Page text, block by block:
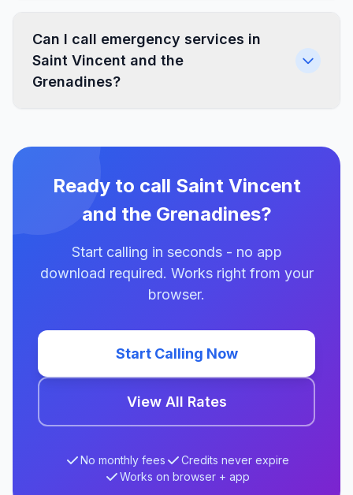
Can I call emergency services in
Saint Vincent and the
Grenadines?
Ready to call Saint Vincent
and the Grenadines?
Start calling in seconds - no app
download required. Works right from your
browser.
Start Calling Now
View All Rates
No monthly fees
Credits never expire
Works on browser + app